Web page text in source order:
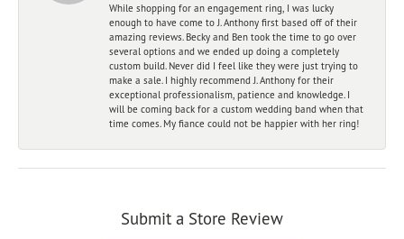
While shopping for an engagement ring, I was lucky
enough to have come to J. Anthony first based off of their
amazing reviews. Becky and Ben took the time to go over
several options and we ended up doing a completely
custom build. Never did I feel like they were just trying to
make a sale. I highly recommend J. Anthony for their
exceptional professionalism, patience and knowledge. I
will be coming back for a custom wedding band when that
time comes. My fiance could not be happier with her ring!
Submit a Store Review